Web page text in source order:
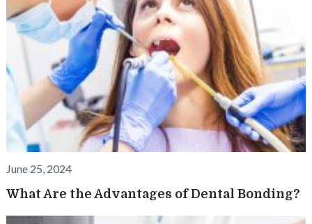
June 25, 2024
What Are the Advantages of Dental Bonding?